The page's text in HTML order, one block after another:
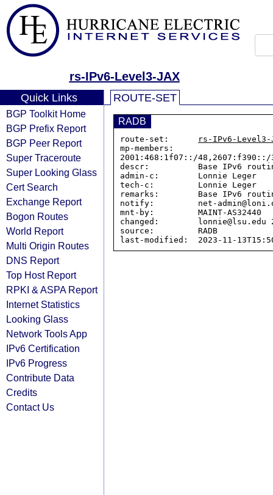
rs-IPv6-Level3-JAX
Quick Links
BGP Toolkit Home
BGP Prefix Report
BGP Peer Report
Super Traceroute
Super Looking Glass
Cert Search
Exchange Report
Bogon Routes
World Report
Multi Origin Routes
DNS Report
Top Host Report
RPKI & ASPA Report
Internet Statistics
Looking Glass
Network Tools App
IPv6 Certification
IPv6 Progress
Contribute Data
Credits
Contact Us
ROUTE-SET
RADB
route-set:
rs-IPv6-Level3-
mp-members:
2001:468:1f07::/
descr:          Base IPv6
admin-c:        Lonnie Leger
tech-c:         Lonnie Leger
remarks:        Base IPv6
notify:         net-
mnt-by:         MAINT-AS32440
changed:        lonnie@lsu.edu
source:         RADB